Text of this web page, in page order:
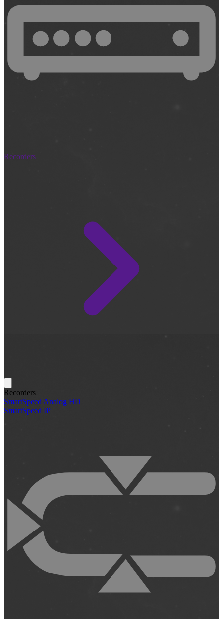
Recorders
Recorders
SmartSpeed Analog HD
SmartSpeed IP